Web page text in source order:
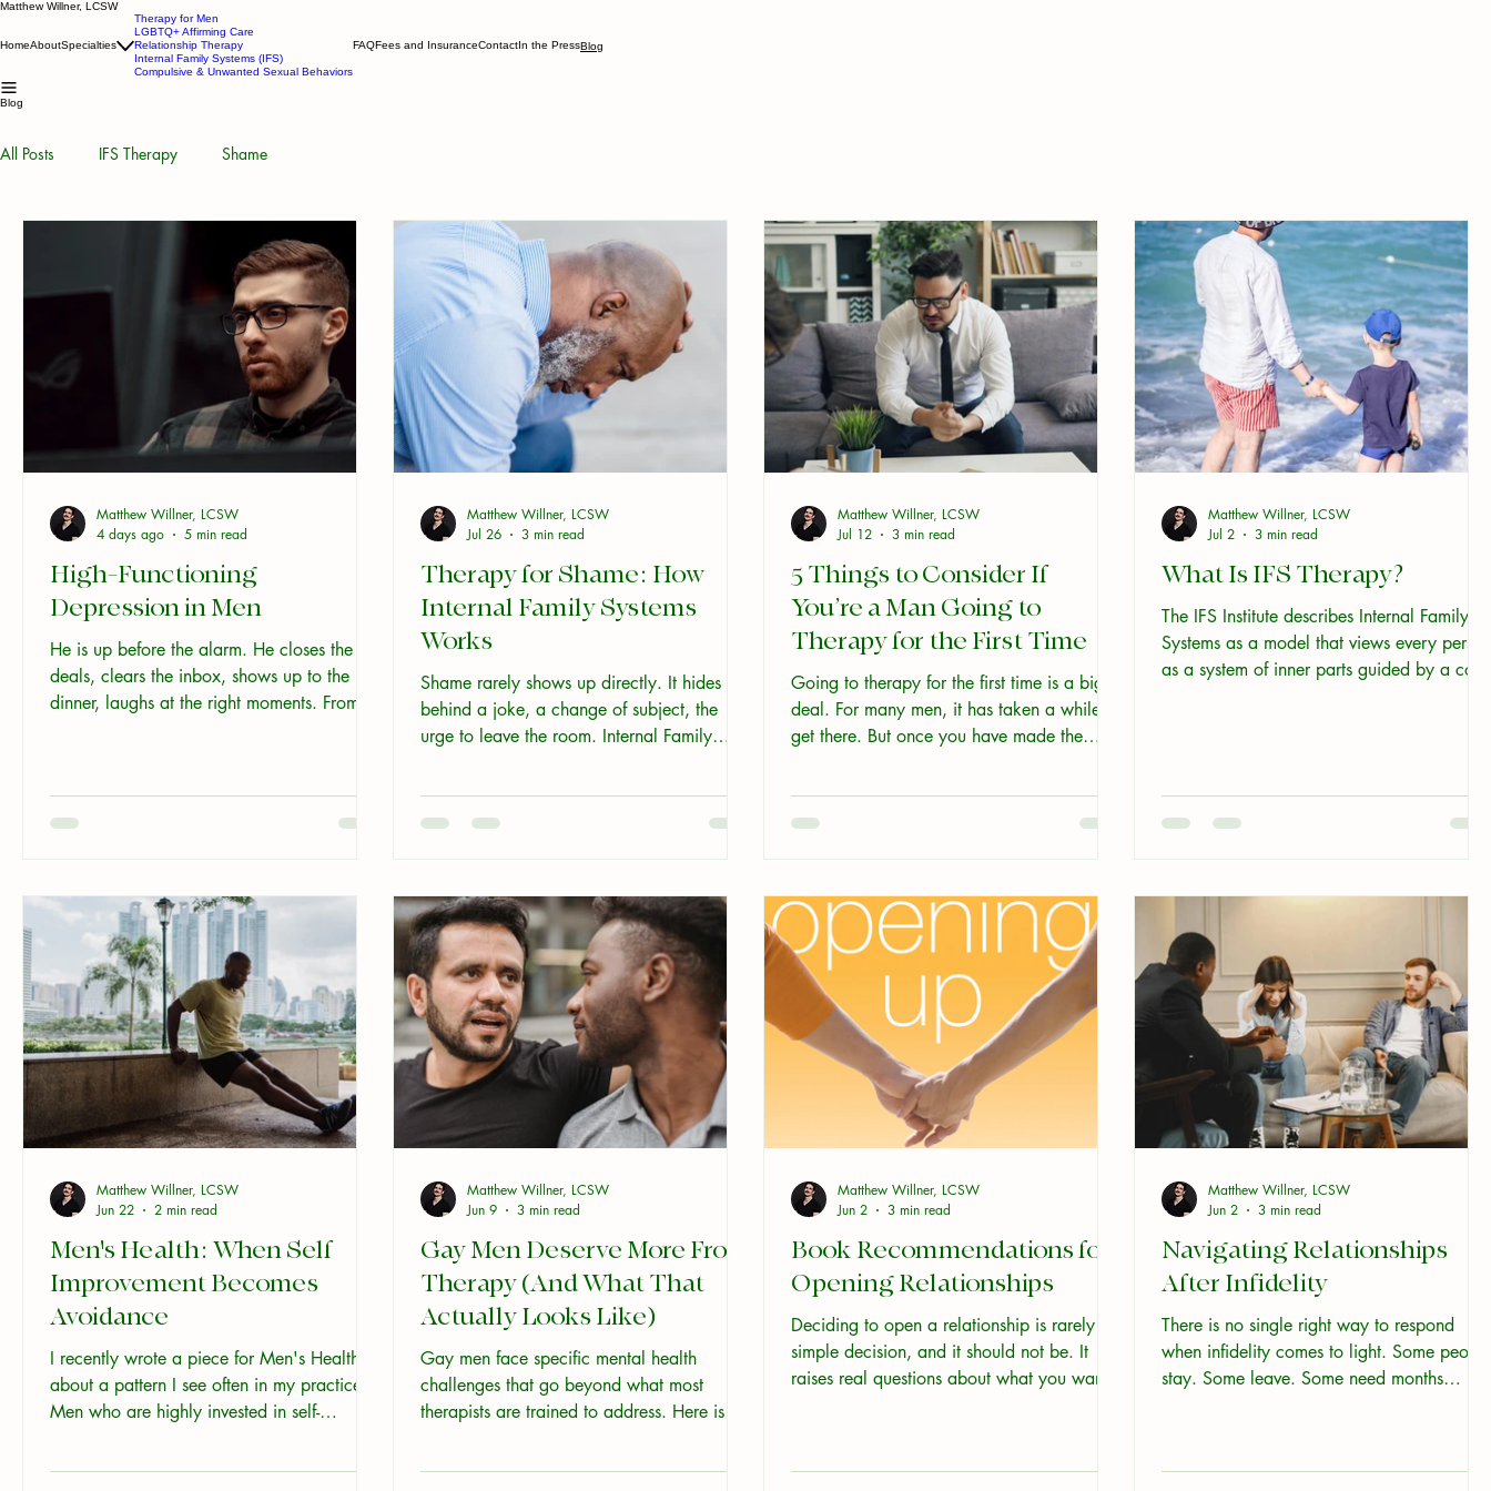
Matthew Willner, LCSW
HomeAboutSpecialties
Therapy for Men
LGBTQ+ Affirming Care
Relationship Therapy
Internal Family Systems (IFS)
Compulsive & Unwanted Sexual Behaviors
FAQFees and InsuranceContactIn the PressBlog
Blog
All Posts IFS Therapy Shame
High-Functioning
Depression in Men
He is up before the alarm. He closes the
deals, clears the inbox, shows up to the
dinner, laughs at the right moments. From
work. Just a slow flattening everyone learns
Matthew Willner, LCSW
4 days ago
5 min read
Therapy for Shame: How
Internal Family Systems
Works
Shame rarely shows up directly. It hides
behind a joke, a change of subject, the
urge to leave the room. Internal Family
carrying, and it works with the protective
shame actually changes things, and why
willpower alone tends to fail.
Matthew Willner, LCSW
Jul 26
3 min read
5 Things to Consider If
You’re a Man Going to
Therapy for the First Time
Going to therapy for the first time is a big
deal. For many men, it has taken a while to
get there. But once you have made the
worth thinking about before you walk in.
Matthew Willner, LCSW
Jul 12
3 min read
What Is IFS Therapy?
The IFS Institute describes Internal Family
Systems as a model that views every person
as a system of inner parts guided by a core
know what this feels like Think about the
last time you wanted two different things at
Matthew Willner, LCSW
Jul 2
3 min read
Men's Health: When Self
Improvement Becomes
Avoidance
I recently wrote a piece for Men's Health
about a pattern I see often in my practice.
Men who are highly invested in self-
Matthew Willner, LCSW
Jun 22
2 min read
Gay Men Deserve More From
Therapy (And What That
Actually Looks Like)
Gay men face specific mental health
challenges that go beyond what most
therapists are trained to address. Here is
Matthew Willner, LCSW
Jun 9
3 min read
Book Recommendations for
Opening Relationships
Deciding to open a relationship is rarely a
simple decision, and it should not be. It
raises real questions about what you want,
Matthew Willner, LCSW
Jun 2
3 min read
Navigating Relationships
After Infidelity
There is no single right way to respond
when infidelity comes to light. Some people
stay. Some leave. Some need months
Matthew Willner, LCSW
Jun 2
3 min read